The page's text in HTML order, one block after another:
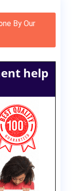
By Our
help